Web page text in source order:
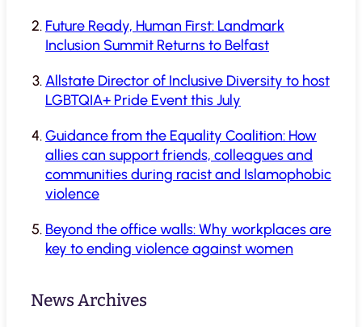
Future Ready, Human First: Landmark
Inclusion Summit Returns to Belfast
Allstate Director of Inclusive Diversity to host
LGBTQIA+ Pride Event this July
Guidance from the Equality Coalition: How
allies can support friends, colleagues and
communities during racist and Islamophobic
violence
Beyond the office walls: Why workplaces are
key to ending violence against women
News Archives